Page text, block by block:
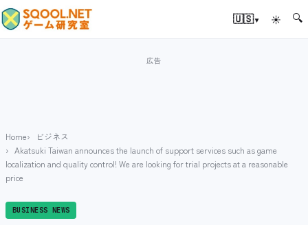
🇺🇸▾ ☀ 🔍
Home
ビジネス
Akatsuki Taiwan announces the launch of support services such as game
localization and quality control! We are looking for trial projects at a reasonable
price
BUSINESS NEWS